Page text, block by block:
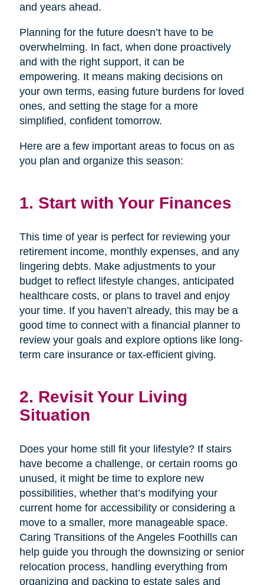
and years ahead.
Planning for the future doesn’t have to be
overwhelming. In fact, when done proactively
and with the right support, it can be
empowering. It means making decisions on
your own terms, easing future burdens for loved
ones, and setting the stage for a more
simplified, confident tomorrow.
Here are a few important areas to focus on as
you plan and organize this season:
1. Start with Your Finances
This time of year is perfect for reviewing your
retirement income, monthly expenses, and any
lingering debts. Make adjustments to your
budget to reflect lifestyle changes, anticipated
healthcare costs, or plans to travel and enjoy
your time. If you haven’t already, this may be a
good time to connect with a financial planner to
review your goals and explore options like long-
term care insurance or tax-efficient giving.
2. Revisit Your Living
Situation
Does your home still fit your lifestyle? If stairs
have become a challenge, or certain rooms go
unused, it might be time to explore new
possibilities, whether that’s modifying your
current home for accessibility or considering a
move to a smaller, more manageable space.
Caring Transitions of the Angeles Foothills can
help guide you through the downsizing or senior
relocation process, handling everything from
organizing and packing to estate sales and